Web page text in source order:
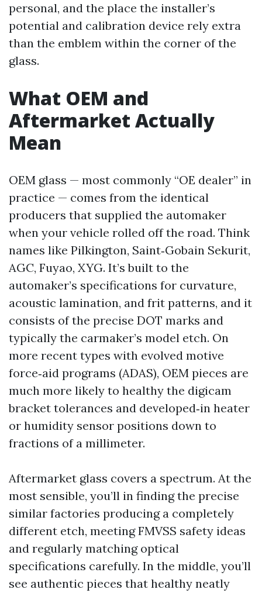
personal, and the place the installer’s
potential and calibration device rely extra
than the emblem within the corner of the
glass.
What OEM and
Aftermarket Actually
Mean
OEM glass — most commonly “OE dealer” in
practice — comes from the identical
producers that supplied the automaker
when your vehicle rolled off the road. Think
names like Pilkington, Saint‑Gobain Sekurit,
AGC, Fuyao, XYG. It’s built to the
automaker’s specifications for curvature,
acoustic lamination, and frit patterns, and it
consists of the precise DOT marks and
typically the carmaker’s model etch. On
more recent types with evolved motive
force‑aid programs (ADAS), OEM pieces are
much more likely to healthy the digicam
bracket tolerances and developed‑in heater
or humidity sensor positions down to
fractions of a millimeter.
Aftermarket glass covers a spectrum. At the
most sensible, you’ll in finding the precise
similar factories producing a completely
different etch, meeting FMVSS safety ideas
and regularly matching optical
specifications carefully. In the middle, you’ll
see authentic pieces that healthy neatly